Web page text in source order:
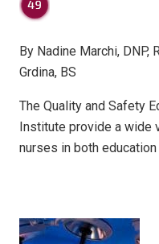
By Nadine Marchi, DNP,
Grdina, BS
The Quality and Safety
Institute provide a
nurses in both